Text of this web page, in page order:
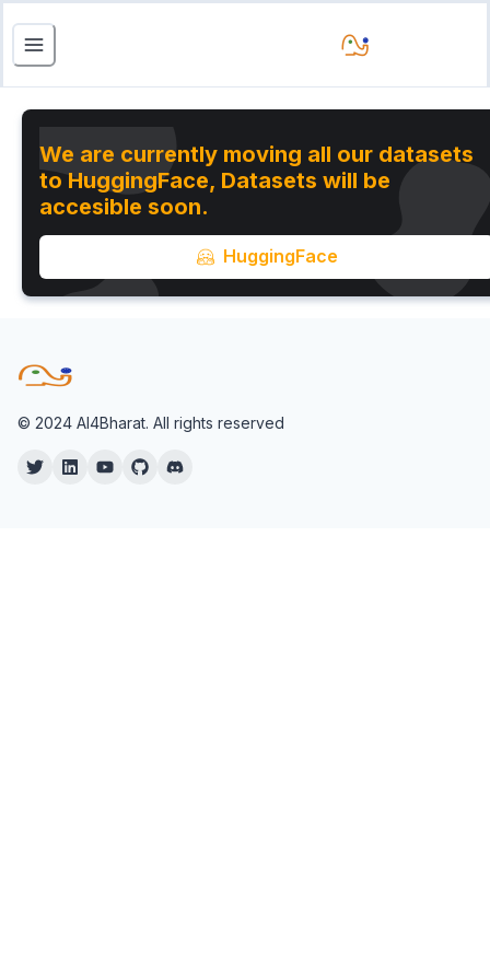
We are currently moving all our datasets
to HuggingFace, Datasets will be
accesible soon.
HuggingFace
© 2024 AI4Bharat. All rights reserved
TwitterTwitterYouTube
TwitterTwitter